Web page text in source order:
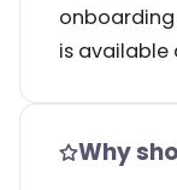
is available
Why